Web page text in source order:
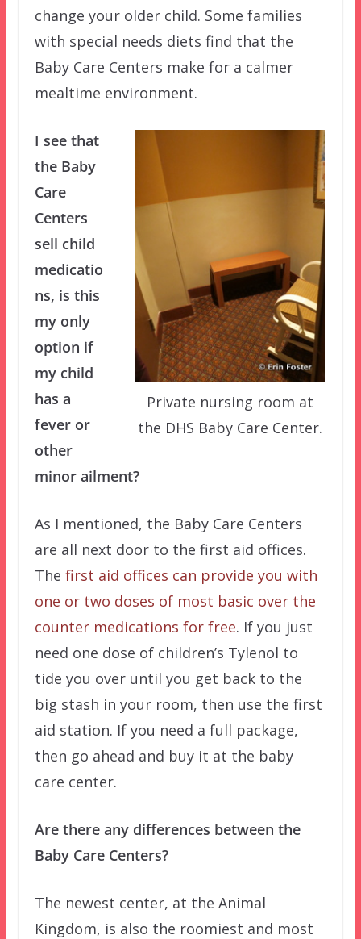
change your older child. Some families
with special needs diets find that the
Baby Care Centers make for a calmer
mealtime environment.
Private nursing room at
the DHS Baby Care Center.
I see that
the Baby
Care
Centers
sell child
medicatio
ns, is this
my only
option if
my child
has a
fever or
other
minor ailment?
As I mentioned, the Baby Care Centers
are all next door to the first aid offices.
The first aid offices can provide you with
one or two doses of most basic over the
counter medications for free. If you just
need one dose of children’s Tylenol to
tide you over until you get back to the
big stash in your room, then use the first
aid station. If you need a full package,
then go ahead and buy it at the baby
care center.
Are there any differences between the
Baby Care Centers?
The newest center, at the Animal
Kingdom, is also the roomiest and most